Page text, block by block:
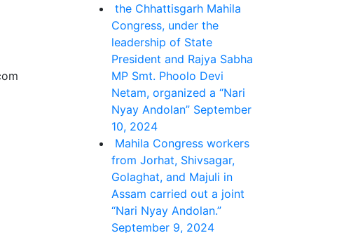
the Chhattisgarh Mahila
Congress, under the
leadership of State
President and Rajya Sabha
MP Smt. Phoolo Devi
Netam, organized a “Nari
Nyay Andolan” September
10, 2024
Mahila Congress workers
from Jorhat, Shivsagar,
Golaghat, and Majuli in
Assam carried out a joint
“Nari Nyay Andolan.”
September 9, 2024